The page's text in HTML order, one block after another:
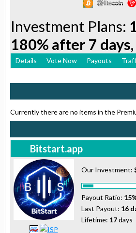
Investment Plans:
180% after 7
Details Vote Now Payouts
Currently there are no items in the
Bitstart.app
Our Investment:
Payout Ratio:
Last Payout: 16
Lifetime: 17days